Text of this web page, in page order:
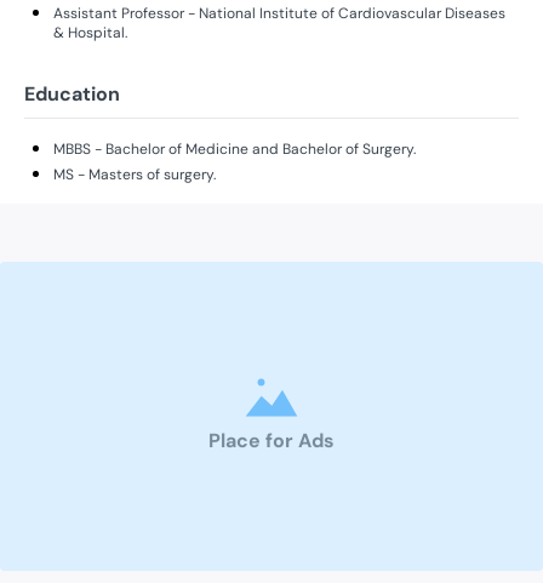
Assistant Professor - National Institute of Cardiovascular Diseases
& Hospital.
Education
MBBS - Bachelor of Medicine and Bachelor of Surgery.
MS - Masters of surgery.
Place for Ads